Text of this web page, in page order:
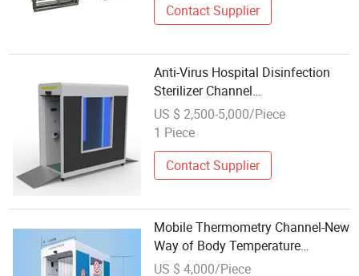
Contact Supplier
Anti-Virus Hospital Disinfection
Sterilizer Channel
Machine/Ultrasonic Disinfection
Channel for Public Place
US $ 2,500-5,000/Piece
1 Piece
Contact Supplier
Mobile Thermometry Channel-New
Way of Body Temperature
Measurement and Disinfection
US $ 4,000/Piece